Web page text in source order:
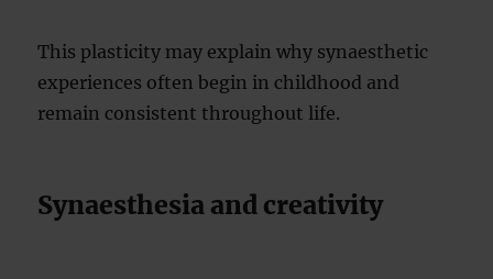
This plasticity may explain why synaesthetic
experiences often begin in childhood and
remain consistent throughout life.
Synaesthesia and creativity